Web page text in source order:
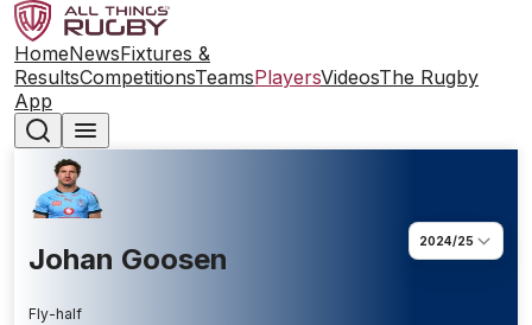
HomeNewsFixtures &
ResultsCompetitionsTeamsPlayersVideosThe Rugby
App
Johan Goosen
Fly-half
2024/25